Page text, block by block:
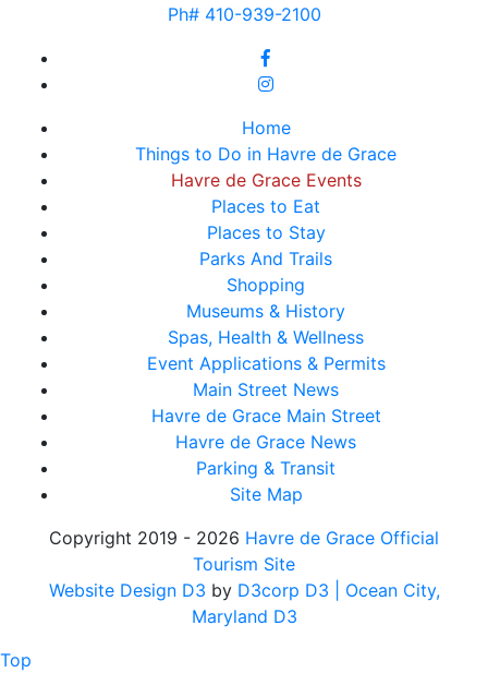
Ph# 410-939-2100
Home
Things to Do in Havre de Grace
Havre de Grace Events
Places to Eat
Places to Stay
Parks And Trails
Shopping
Museums & History
Spas, Health & Wellness
Event Applications & Permits
Main Street News
Havre de Grace Main Street
Havre de Grace News
Parking & Transit
Site Map
Copyright 2019 - 2026 Havre de Grace Official
Tourism Site
Website Design D3 by D3corp D3
| Ocean City,
Maryland D3
Top